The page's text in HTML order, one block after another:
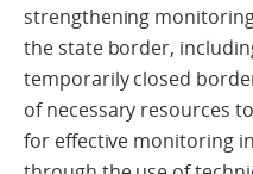
strengthening
the state border,
temporarily closed
of necessary resources
for effective monitoring